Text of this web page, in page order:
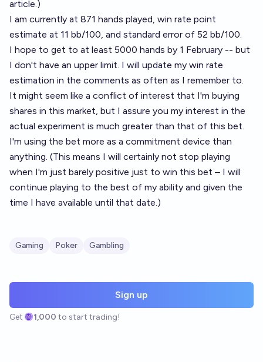
article.)
I am currently at 871 hands played, win rate point
estimate at 11 bb/100, and standard error of 52 bb/100.
I hope to get to at least 5000 hands by 1 February -- but
I don't have an upper limit. I will update my win rate
estimation in the comments as often as I remember to.
It might seem like a conflict of interest that I'm buying
shares in this market, but I assure you my interest in the
actual experiment is much greater than that of this bet.
I'm using the bet more as a commitment device than
anything. (This means I will certainly not stop playing
when I'm just barely positive just to win this bet – I will
continue playing to the best of my ability and given the
time I have available until that date.)
Gaming Poker Gambling
Sign up
Get 1,000 to start trading!